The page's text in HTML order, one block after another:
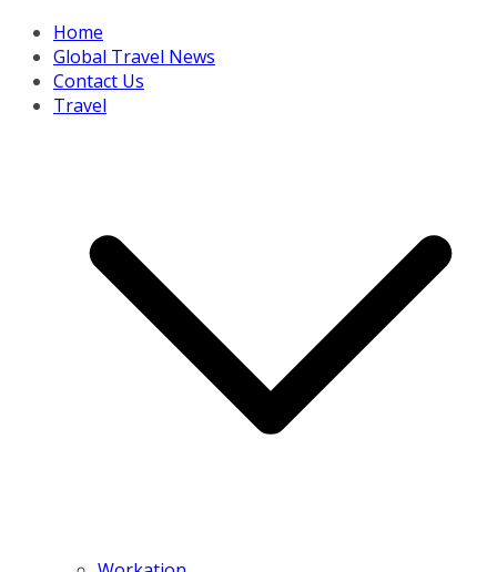
Home
Global Travel News
Contact Us
Travel